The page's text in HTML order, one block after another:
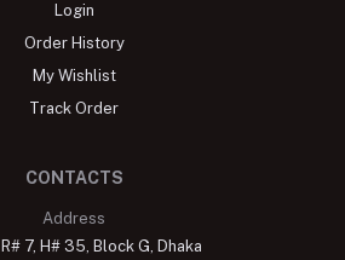
Login
Order History
My Wishlist
Track Order
CONTACTS
Address
R# 7, H# 35, Block G, Dhaka